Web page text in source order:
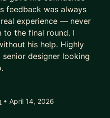
the focus will be
on your
of that I'll be
check in on progress
feedback was always
experience — never
to the final round. I
his help. Highly
designer looking
• April 14, 2026